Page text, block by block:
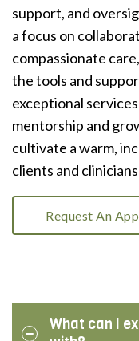
support, and
a focus on
compassionate
the tools and
exceptional
mentorship and
cultivate a warm,
clients and
Request An
What can I